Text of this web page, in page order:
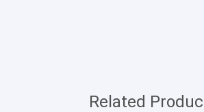
Related